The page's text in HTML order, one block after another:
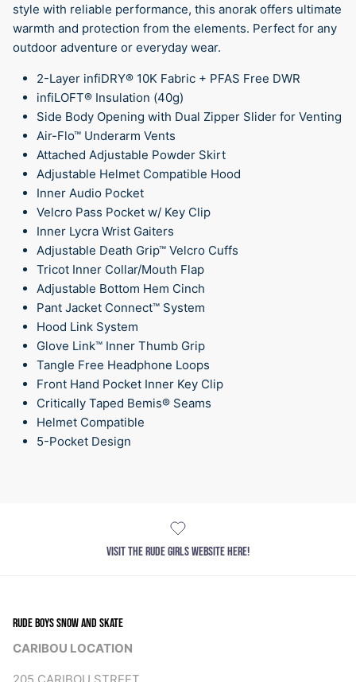
style with reliable performance, this anorak offers ultimate
warmth and protection from the elements. Perfect for any
outdoor adventure or everyday wear.
2-Layer infiDRY® 10K Fabric + PFAS Free DWR
infiLOFT® Insulation (40g)
Side Body Opening with Dual Zipper Slider for Venting
Air-Flo™ Underarm Vents
Attached Adjustable Powder Skirt
Adjustable Helmet Compatible Hood
Inner Audio Pocket
Velcro Pass Pocket w/ Key Clip
Inner Lycra Wrist Gaiters
Adjustable Death Grip™ Velcro Cuffs
Tricot Inner Collar/Mouth Flap
Adjustable Bottom Hem Cinch
Pant Jacket Connect™ System
Hood Link System
Glove Link™ Inner Thumb Grip
Tangle Free Headphone Loops
Front Hand Pocket Inner Key Clip
Critically Taped Bemis® Seams
Helmet Compatible
5-Pocket Design
VISIT THE RUDE GIRLS WEBSITE HERE!
RUDE BOYS SNOW AND SKATE
CARIBOU LOCATION